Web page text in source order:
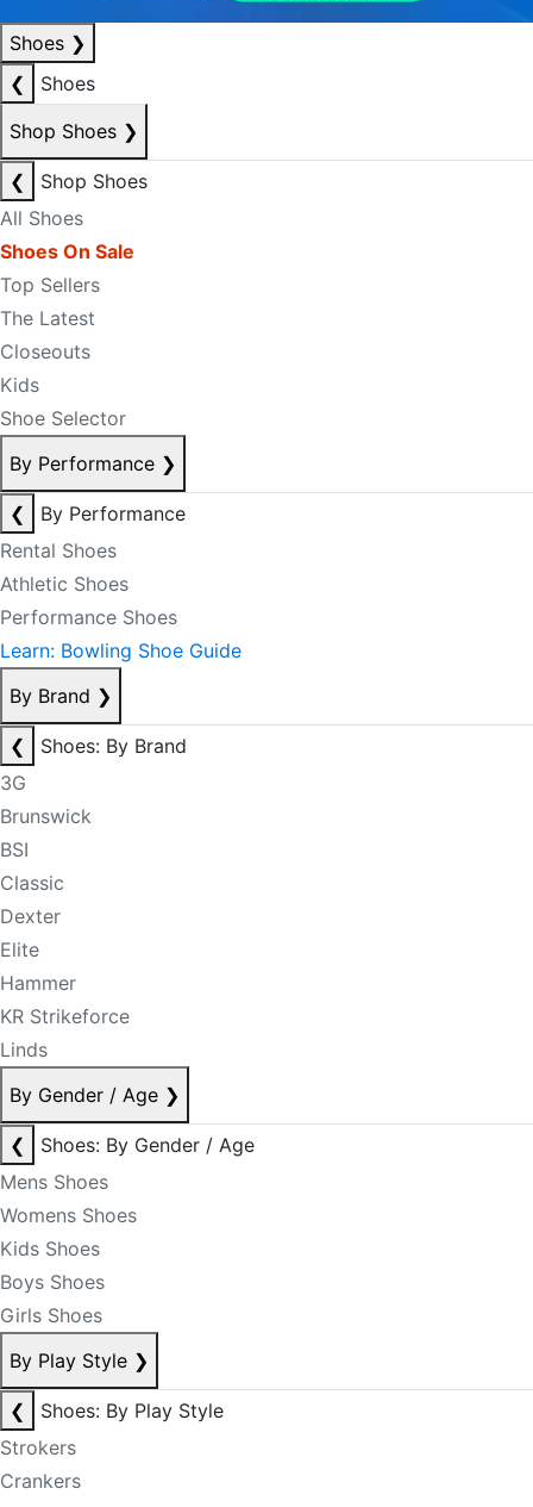
Shoes ❯
❮
Shoes
Shop Shoes ❯
❮
Shop Shoes
All Shoes
Shoes On Sale
Top Sellers
The Latest
Closeouts
Kids
Shoe Selector
By Performance ❯
❮
By Performance
Rental Shoes
Athletic Shoes
Performance Shoes
Learn: Bowling Shoe Guide
By Brand ❯
❮
Shoes: By Brand
3G
Brunswick
BSI
Classic
Dexter
Elite
Hammer
KR Strikeforce
Linds
By Gender / Age ❯
❮
Shoes: By Gender / Age
Mens Shoes
Womens Shoes
Kids Shoes
Boys Shoes
Girls Shoes
By Play Style ❯
❮
Shoes: By Play Style
Strokers
Crankers